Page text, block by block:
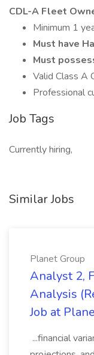
CDL-A Fleet
Minimum 1
Must have
Must
Valid Class A
Professional
Job Tags
Currently hiring,
Similar Jobs
Planet Group
Analyst 2,
Analysis
Job at
...financial